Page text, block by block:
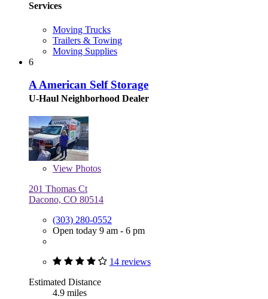
Services
Moving Trucks
Trailers & Towing
Moving Supplies
6
A American Self Storage
U-Haul Neighborhood Dealer
View Photos
201 Thomas Ct
Dacono, CO 80514
(303) 280-0552
Open today 9 am - 6 pm
14 reviews
Estimated Distance
4.9 miles